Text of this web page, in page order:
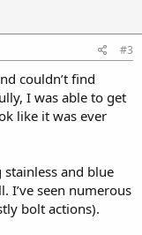
#3
couldn’t find
I was able to get
like it was ever
and blue
I’ve seen numerous
bolt actions).